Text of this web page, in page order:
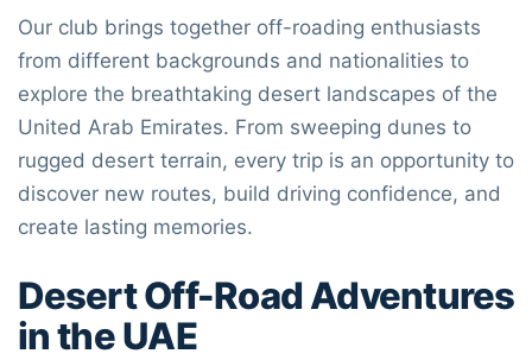
Our club brings together off-roading enthusiasts
from different backgrounds and nationalities to
explore the breathtaking desert landscapes of the
United Arab Emirates. From sweeping dunes to
rugged desert terrain, every trip is an opportunity to
discover new routes, build driving confidence, and
create lasting memories.
Desert Off-Road Adventures
in the UAE